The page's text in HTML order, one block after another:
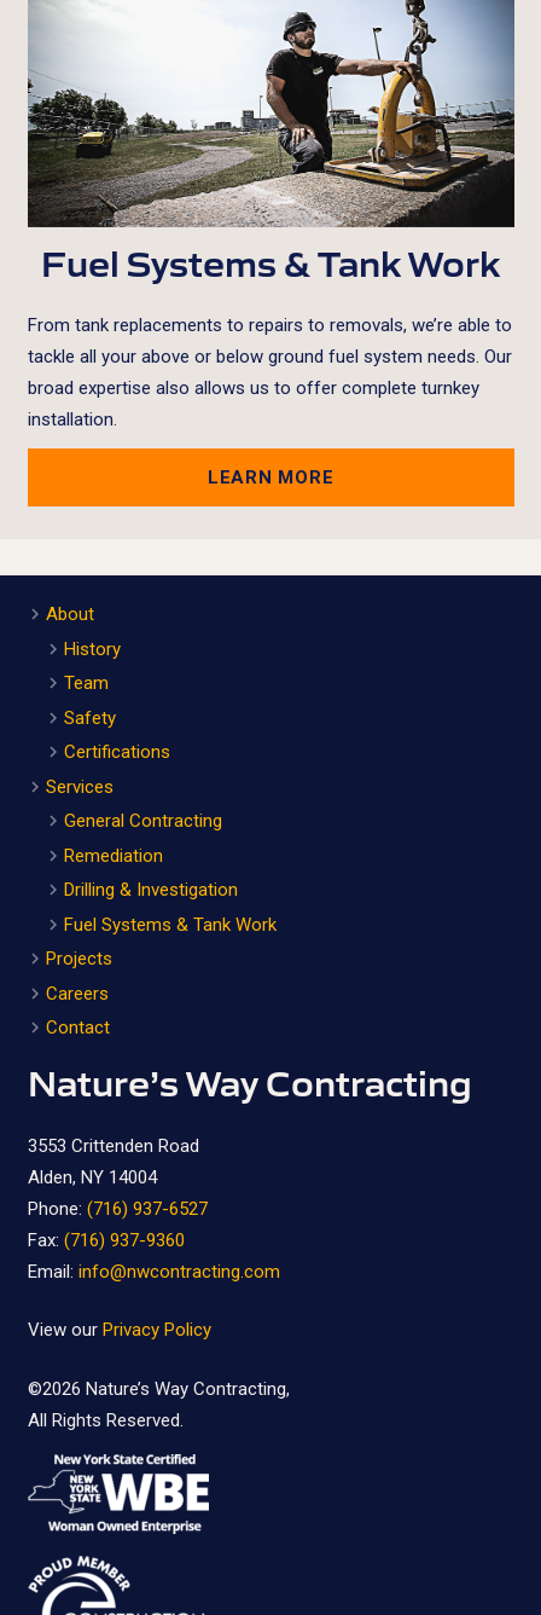
Fuel Systems & Tank Work
From tank replacements to repairs to removals, we’re able to
tackle all your above or below ground fuel system needs. Our
broad expertise also allows us to offer complete turnkey
installation.
LEARN MORE
About
History
Team
Safety
Certifications
Services
General Contracting
Remediation
Drilling & Investigation
Fuel Systems & Tank Work
Projects
Careers
Contact
Nature’s Way Contracting
3553 Crittenden Road
Alden, NY 14004
Phone: (716) 937-6527
Fax: (716) 937-9360
Email: info@nwcontracting.com
View our Privacy Policy
©2026 Nature’s Way Contracting,
All Rights Reserved.